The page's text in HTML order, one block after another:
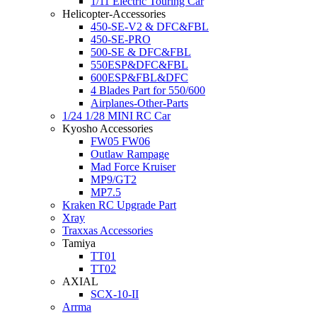
Helicopter-Accessories
450-SE-V2 & DFC&FBL
450-SE-PRO
500-SE & DFC&FBL
550ESP&DFC&FBL
600ESP&FBL&DFC
4 Blades Part for 550/600
Airplanes-Other-Parts
1/24 1/28 MINI RC Car
Kyosho Accessories
FW05 FW06
Outlaw Rampage
Mad Force Kruiser
MP9/GT2
MP7.5
Kraken RC Upgrade Part
Xray
Traxxas Accessories
Tamiya
TT01
TT02
AXIAL
SCX-10-II
Arrma